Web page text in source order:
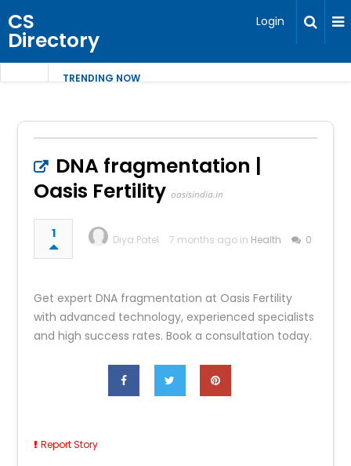
CS
Directory
Login
TRENDING NOW
DNA fragmentation |
Oasis Fertility oasisindia.in
1 Diya Patel 7 months ago in Health 0
Get expert DNA fragmentation at Oasis Fertility
with advanced technology, experienced specialists
and high success rates. Book a consultation today.
Report Story